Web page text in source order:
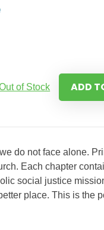
of Stock ADD
do not face alone.
Each chapter
social justice
place. This is the